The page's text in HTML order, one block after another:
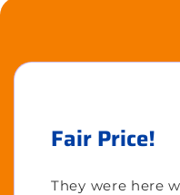
Fair Price!
They were here